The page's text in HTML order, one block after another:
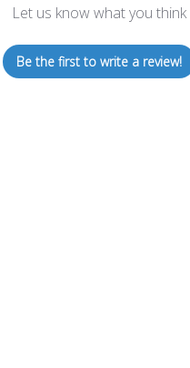
Let us know what you think
Be the first to write a review!